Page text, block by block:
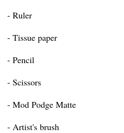
- Ruler
- Tissue paper
- Pencil
- Scissors
- Mod Podge Matte
- Artist's brush